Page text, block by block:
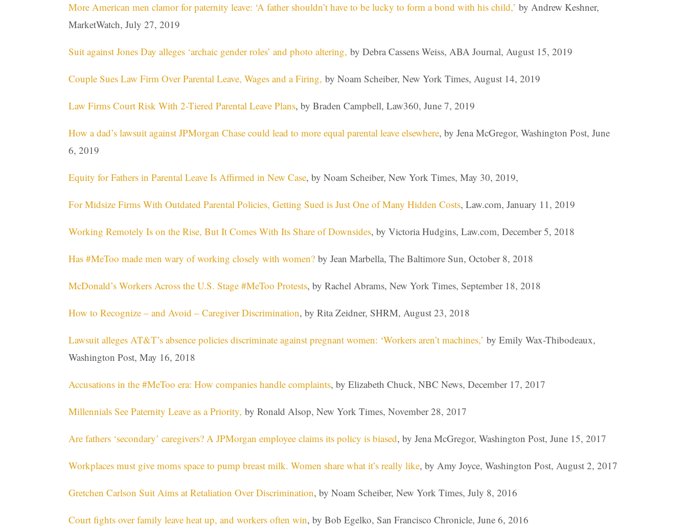
More American men clamor for paternity leave: ‘A father shouldn’t have to be lucky to form a bond with his child,’ by Andrew Keshner,
MarketWatch, July 27, 2019
Suit against Jones Day alleges ‘archaic gender roles’ and photo altering, by Debra Cassens Weiss, ABA Journal, August 15, 2019
Couple Sues Law Firm Over Parental Leave, Wages and a Firing, by Noam Scheiber, New York Times, August 14, 2019
Law Firms Court Risk With 2-Tiered Parental Leave Plans, by Braden Campbell, Law360, June 7, 2019
How a dad’s lawsuit against JPMorgan Chase could lead to more equal parental leave elsewhere, by Jena McGregor, Washington Post, June
6, 2019
Equity for Fathers in Parental Leave Is Affirmed in New Case, by Noam Scheiber, New York Times, May 30, 2019,
For Midsize Firms With Outdated Parental Policies, Getting Sued is Just One of Many Hidden Costs, Law.com, January 11, 2019
Working Remotely Is on the Rise, But It Comes With Its Share of Downsides, by Victoria Hudgins, Law.com, December 5, 2018
Has #MeToo made men wary of working closely with women? by Jean Marbella, The Baltimore Sun, October 8, 2018
McDonald’s Workers Across the U.S. Stage #MeToo Protests, by Rachel Abrams, New York Times, September 18, 2018
How to Recognize – and Avoid – Caregiver Discrimination, by Rita Zeidner, SHRM, August 23, 2018
Lawsuit alleges AT&T’s absence policies discriminate against pregnant women: ‘Workers aren’t machines,’ by Emily Wax-Thibodeaux,
Washington Post, May 16, 2018
Accusations in the #MeToo era: How companies handle complaints, by Elizabeth Chuck, NBC News, December 17, 2017
Millennials See Paternity Leave as a Priority, by Ronald Alsop, New York Times, November 28, 2017
Are fathers ‘secondary’ caregivers? A JPMorgan employee claims its policy is biased, by Jena McGregor, Washington Post, June 15, 2017
Workplaces must give moms space to pump breast milk. Women share what it’s really like, by Amy Joyce, Washington Post, August 2, 2017
Gretchen Carlson Suit Aims at Retaliation Over Discrimination, by Noam Scheiber, New York Times, July 8, 2016
Court fights over family leave heat up, and workers often win, by Bob Egelko, San Francisco Chronicle, June 6, 2016